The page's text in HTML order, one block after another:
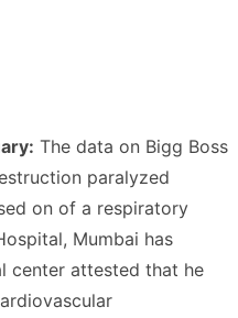
The data on Bigg Boss
paralyzed
on of a respiratory
Mumbai has
center attested that he